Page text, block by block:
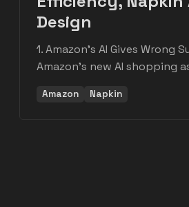
Design
1. Amazon's AI Gives Wrong
Amazon's new AI shopping
Amazon Napkin